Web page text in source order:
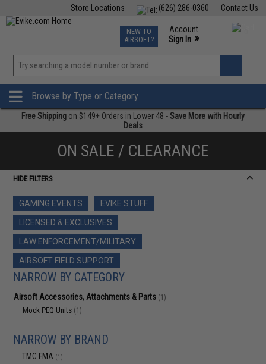
Contact Us
(626) 286-0360
Store Locations
TCG Events
Phone Support M-F 7am-5pm PST
NEW TO
AIRSOFT?
Account
Sign In »
»
Browse by Type or Category
Free Shipping on $149+ Orders in Lower 48 -Save More with Hourly
Deals
ON SALE / CLEARANCE
HIDE FILTERS
GAMING EVENTS
EVIKE STUFF
LICENSED & EXCLUSIVES
LAW ENFORCEMENT/MILITARY
AIRSOFT FIELD SUPPORT
NARROW BY CATEGORY
Airsoft Accessories, Attachments & Parts (1)
Mock PEQ Units (1)
NARROW BY BRAND
TMC FMA (1)